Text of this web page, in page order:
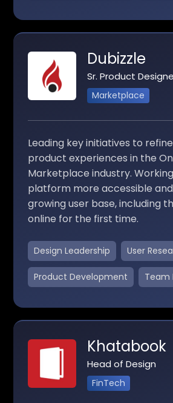
Dubizzle
Sr. Product
Marketplace
Leading key initiatives to
product experiences in the
Marketplace industry.
platform more accessible
growing user base, including
online for the first time.
Design Leadership User
Product Development Team
Khatabook
Head of Design
FinTech